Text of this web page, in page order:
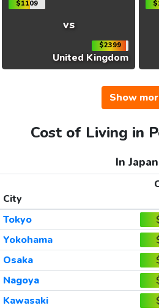
$1109
vs
$2399
United Kingdom
Show
Cost of Living in
In Japan
City
Tokyo
Yokohama
Osaka
Nagoya
Kawasaki